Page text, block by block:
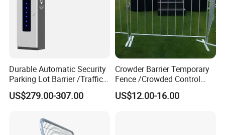
Durable Automatic Security
Parking Lot Barrier /Traffic
Barrier/Boom Barrier Gate
US$279.00-307.00
Crowder Barrier Temporary
Fence /Crowded Control
Barrier Barricade
Fence/Portable Road
US$12.00-16.00